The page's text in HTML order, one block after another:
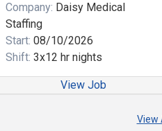
Company: Daisy Medical
Staffing
Start: 08/10/2026
Shift: 3x12 hr nights
View Job
View